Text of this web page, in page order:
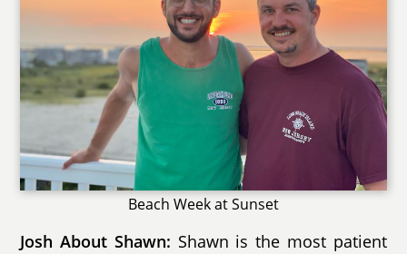
Beach Week at Sunset
Josh About Shawn: Shawn is the most patient